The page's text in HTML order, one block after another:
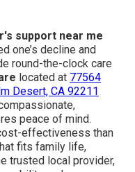
support near me
one’s decline and
round-the-clock care
located at 77564
Desert, CA 92211
peace of mind.
effectiveness than
fits family life,
trusted local provider,